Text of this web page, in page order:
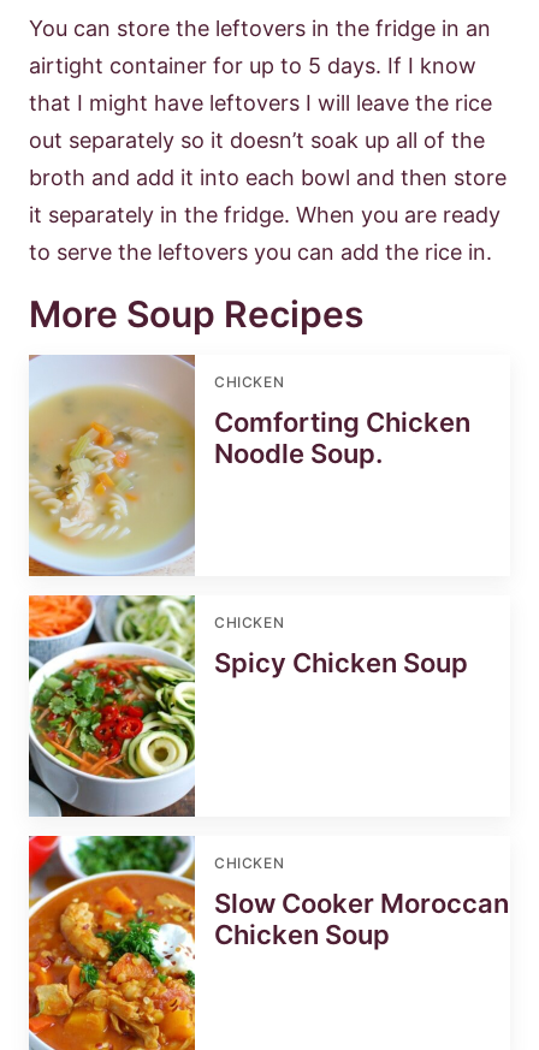
You can store the leftovers in the fridge in an
airtight container for up to 5 days. If I know
that I might have leftovers I will leave the rice
out separately so it doesn’t soak up all of the
broth and add it into each bowl and then store
it separately in the fridge. When you are ready
to serve the leftovers you can add the rice in.
More Soup Recipes
CHICKEN
Comforting Chicken
Noodle Soup.
CHICKEN
Spicy Chicken Soup
CHICKEN
Slow Cooker Moroccan
Chicken Soup